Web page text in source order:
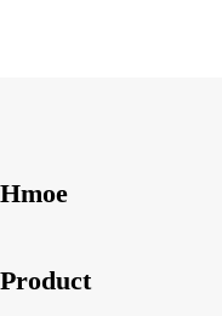
Hmoe
Product